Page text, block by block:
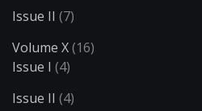
Issue II (7)
Volume X(16)
Issue I (4)
Issue II (4)